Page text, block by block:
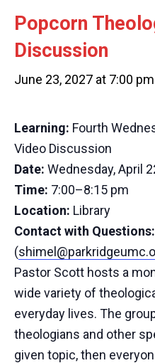
Popcorn
Discussion
June 23, 2027 at 7:00 pm
Learning: Fourth
Video Discussion
Date: Wednesday, April
Time: 7:00–8:15 pm
Location: Library
Contact with Questions:
(
Pastor Scott hosts a
wide variety of
everyday lives. The
theologians and other
given topic, then